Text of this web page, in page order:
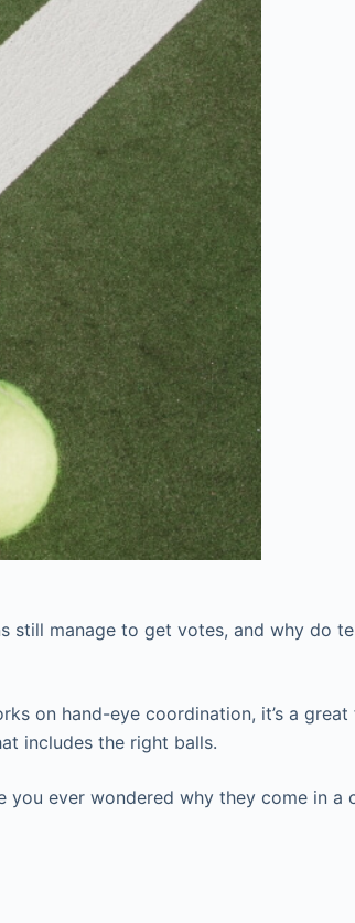
still manage to get votes, and why do
on hand-eye coordination, it’s a great
includes the right balls.
you ever wondered why they come in a